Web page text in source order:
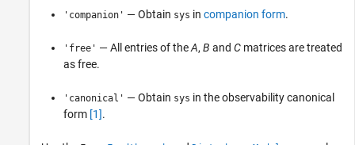
'companion' — Obtain sys in companion form.
'free' — All entries of theA, B and C matrices are treated
as free.
'canonical' — Obtain sys in the observability canonical
form [1].